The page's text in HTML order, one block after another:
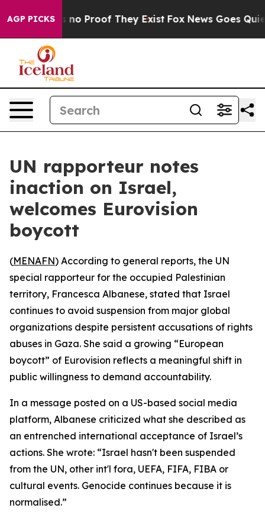
AGP PICKS
but Offers no Proof They Exist Fox News Goes Quiet
UN rapporteur notes
inaction on Israel,
welcomes Eurovision
boycott
(MENAFN) According to general reports, the UN
special rapporteur for the occupied Palestinian
territory, Francesca Albanese, stated that Israel
continues to avoid suspension from major global
organizations despite persistent accusations of rights
abuses in Gaza. She said a growing “European
boycott” of Eurovision reflects a meaningful shift in
public willingness to demand accountability.
In a message posted on a US-based social media
platform, Albanese criticized what she described as
an entrenched international acceptance of Israel’s
actions. She wrote: “Israel hasn't been suspended
from the UN, other int'l fora, UEFA, FIFA, FIBA or
cultural events. Genocide continues because it is
normalised.”